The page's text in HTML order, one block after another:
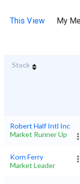
This View My
Stock
Robert Half Intl Inc
Market Runner Up
Korn Ferry
Market Leader